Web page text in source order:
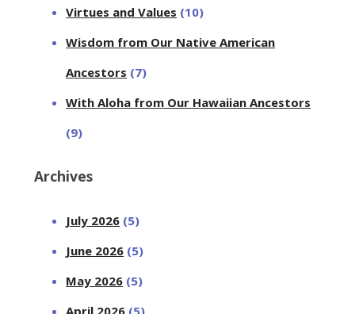
Virtues and Values (10)
Wisdom from Our Native American
Ancestors (7)
With Aloha from Our Hawaiian Ancestors
(9)
Archives
July 2026 (5)
June 2026 (5)
May 2026 (5)
April 2026 (5)